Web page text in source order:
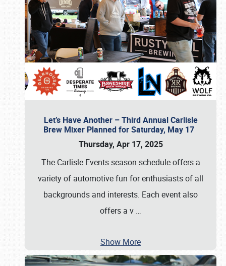
Let’s Have Another – Third Annual Carlisle
Brew Mixer Planned for Saturday, May 17
Thursday, Apr 17, 2025
The Carlisle Events season schedule offers a
variety of automotive fun for enthusiasts of all
backgrounds and interests. Each event also
offers a v …
Show More